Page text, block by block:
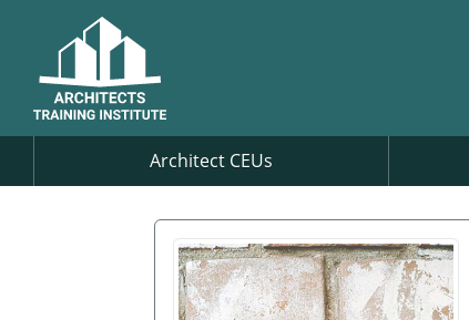
Architect CEUs